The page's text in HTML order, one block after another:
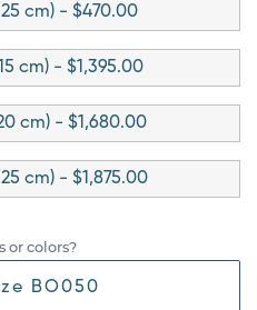
25 cm) - $470.00
cm) - $1,395.00
cm) - $1,680.00
cm) - $1,875.00
or colors?
BO050